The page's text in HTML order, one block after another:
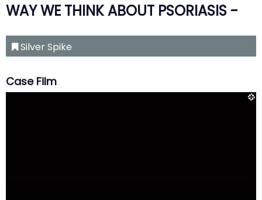
WAY WE THINK ABOUT PSORIASIS -
Silver Spike
Case Film